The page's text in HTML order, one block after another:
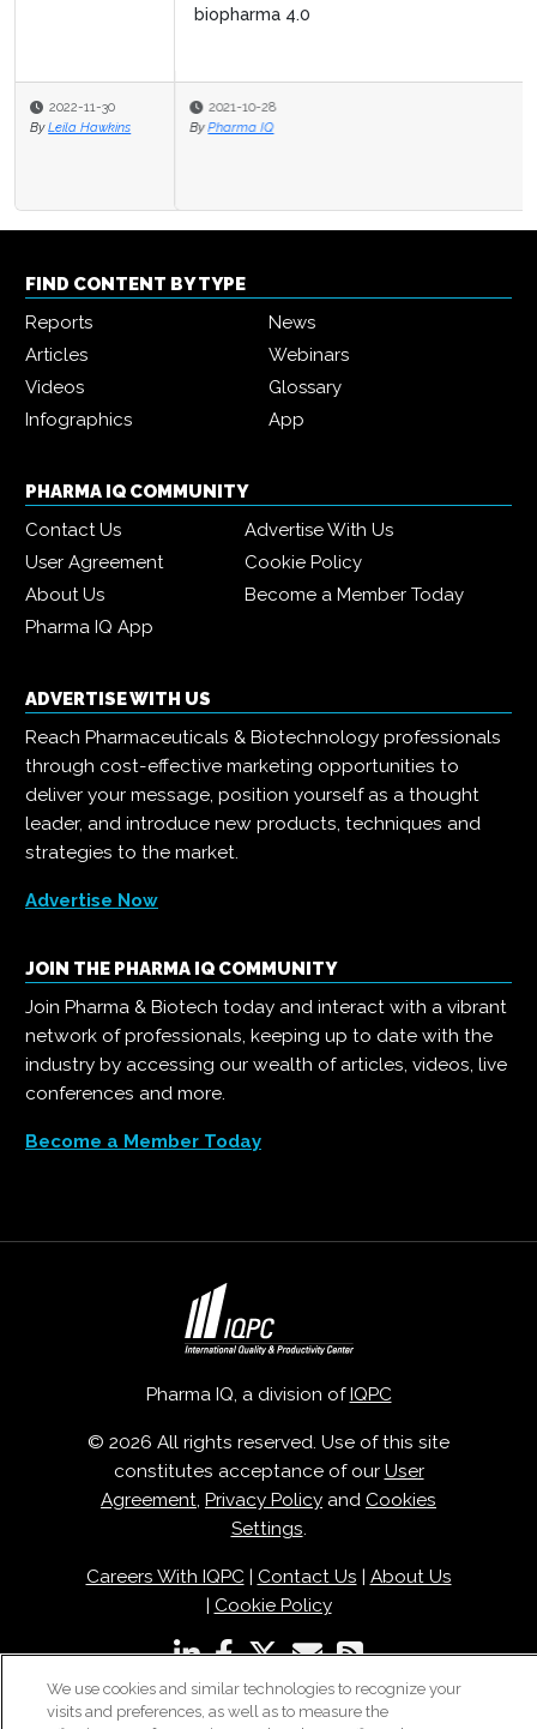
2021-10-28
By Pharma IQ
FIND CONTENT BY TYPE
Reports
News
Articles
Webinars
Videos
Glossary
Infographics
App
PHARMA IQ COMMUNITY
Contact Us
Advertise With Us
User Agreement
Cookie Policy
About Us
Become a Member Today
Pharma IQ App
ADVERTISE WITH US
Reach Pharmaceuticals & Biotechnology professionals
through cost-effective marketing opportunities to
deliver your message, position yourself as a thought
leader, and introduce new products, techniques and
strategies to the market.
Advertise Now
JOIN THE PHARMA IQ COMMUNITY
Join Pharma & Biotech today and interact with a vibrant
network of professionals, keeping up to date with the
industry by accessing our wealth of articles, videos, live
conferences and more.
Become a Member Today
Pharma IQ, a division ofIQPC
© 2026 All rights reserved. Use of this site
constitutes acceptance of our User
Agreement, Privacy Policy and Cookies
Settings.
Careers With IQPC| Contact Us | About Us
| Cookie Policy
We use cookies and similar technologies to recognize your
visits and preferences, as well as to measure the